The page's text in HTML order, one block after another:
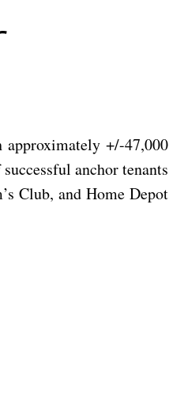
+/-47,000
anchor tenants
Club, and Home Depot